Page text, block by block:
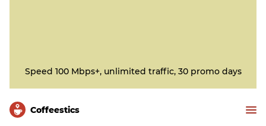
Speed 100 Mbps+, unlimited traffic, 30 promo days
Сoffeestics